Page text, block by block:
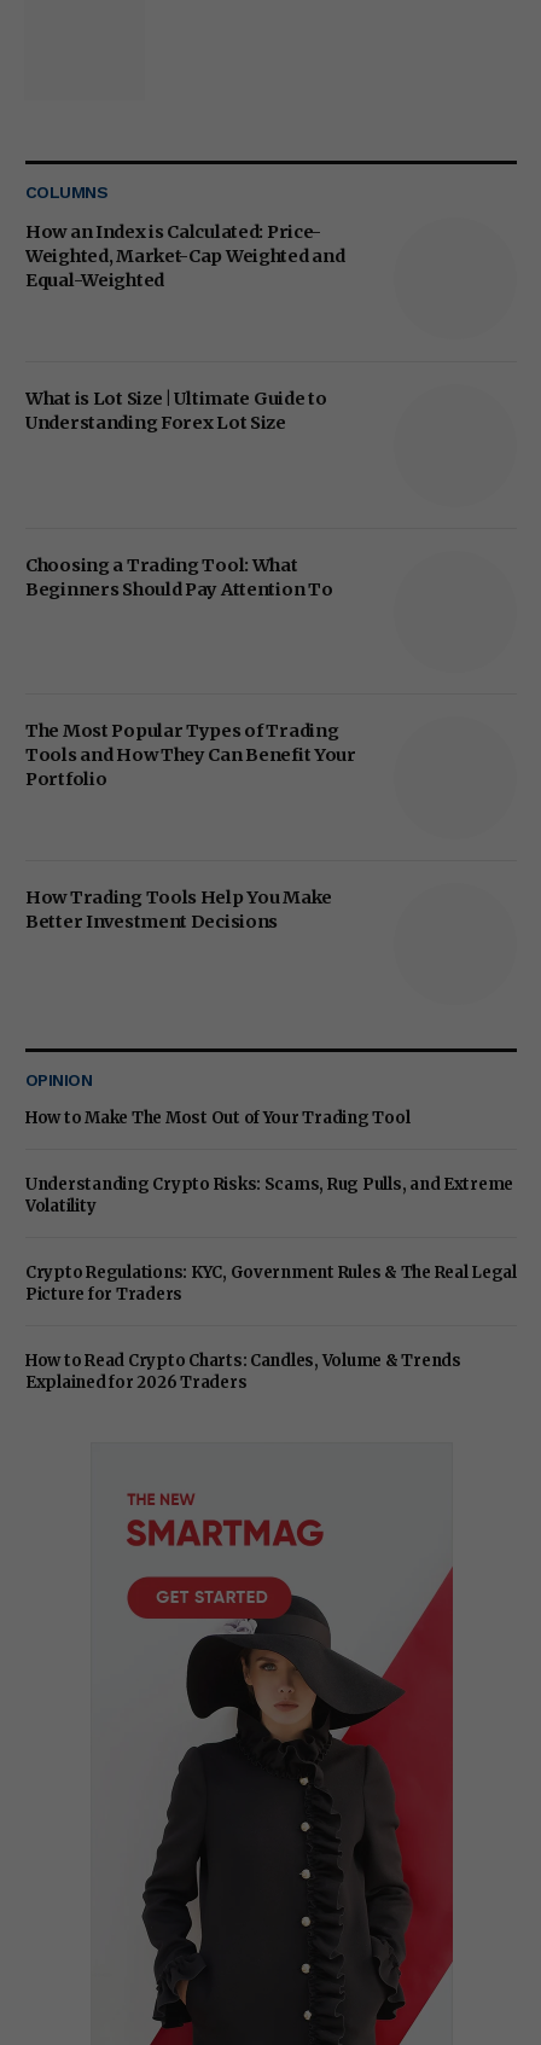
COLUMNS
How an Index is Calculated: Price-
Weighted, Market-Cap Weighted and
Equal-Weighted
What is Lot Size | Ultimate Guide to
Understanding Forex Lot Size
Choosing a Trading Tool: What
Beginners Should Pay Attention To
The Most Popular Types of Trading
Tools and How They Can Benefit Your
Portfolio
How Trading Tools Help You Make
Better Investment Decisions
OPINION
How to Make The Most Out of Your Trading Tool
Understanding Crypto Risks: Scams, Rug Pulls, and Extreme
Volatility
Crypto Regulations: KYC, Government Rules & The Real Legal
Picture for Traders
How to Read Crypto Charts: Candles, Volume & Trends
Explained for 2026 Traders